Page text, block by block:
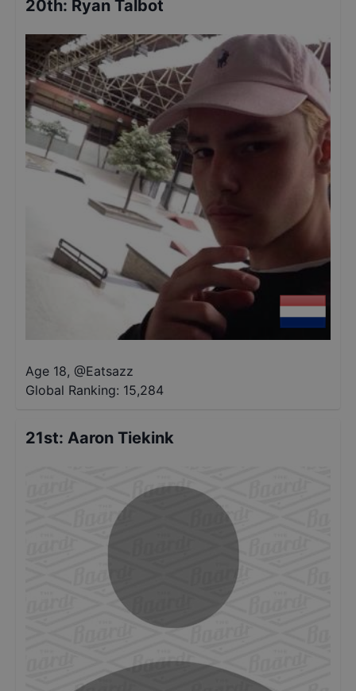
20th: Ryan Talbot
Age 18, @Eatsazz
Global Ranking: 15,284
21st: Aaron Tiekink